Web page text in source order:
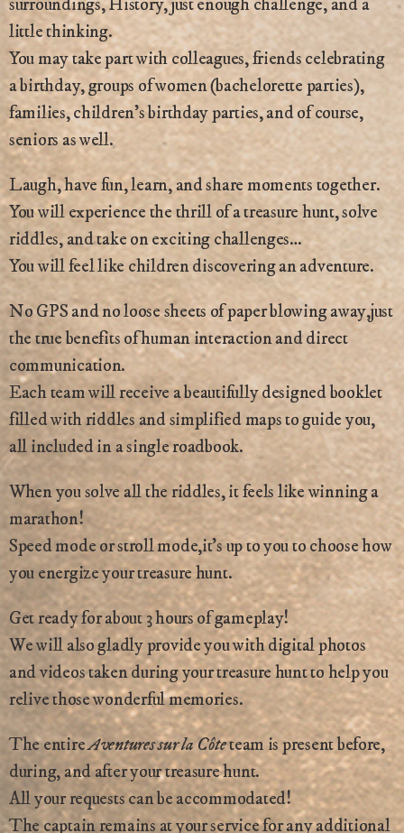
surroundings, History, just enough challenge, and a
little thinking.
You may take part with colleagues, friends celebrating
a birthday, groups of women (bachelorette parties),
families, children’s birthday parties, and of course,
seniors as well.
Laugh, have fun, learn, and share moments together.
You will experience the thrill of a treasure hunt, solve
riddles, and take on exciting challenges…
You will feel like children discovering an adventure.
No GPS and no loose sheets of paper blowing away,just
the true benefits of human interaction and direct
communication.
Each team will receive a beautifully designed booklet
filled with riddles and simplified maps to guide you,
all included in a single roadbook.
When you solve all the riddles, it feels like winning a
marathon!
Speed mode or stroll mode,it’s up to you to choose how
you energize your treasure hunt.
Get ready for about 3 hours of gameplay!
We will also gladly provide you with digital photos
and videos taken during your treasure hunt to help you
relive those wonderful memories.
The entireAventures sur la Côteteam is present before,
during, and after your treasure hunt.
All your requests can be accommodated!
The captain remains at your service for any additional